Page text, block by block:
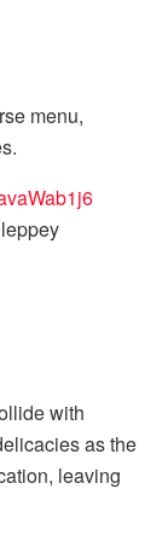
menu,
with
as the
leaving